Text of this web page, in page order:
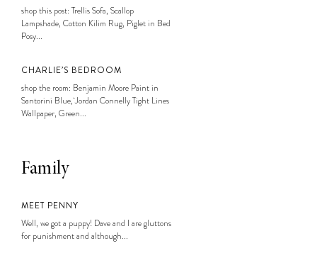
shop this post: Trellis Sofa, Scallop
Lampshade, Cotton Kilim Rug, Piglet in Bed
Posy...
CHARLIE’S BEDROOM
shop the room: Benjamin Moore Paint in
Santorini Blue, Jordan Connelly Tight Lines
Wallpaper, Green...
Family
MEET PENNY
Well, we got a puppy! Dave and I are gluttons
for punishment and although...